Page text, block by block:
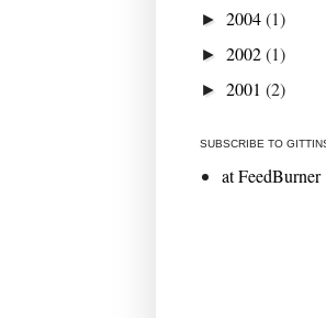
► 2004(1)
► 2002(1)
► 2001 (2)
SUBSCRIBE TO
at FeedBurner